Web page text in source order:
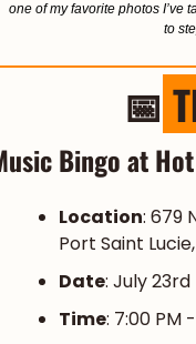
one of my favorite photos I’ve
to
📅
Bingo at
Location: 679
Port Saint Lucie,
Date: July 23rd
Time: 7:00 PM